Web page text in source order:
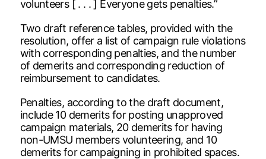
volunteers [ . . . ] Everyone gets penalties.”
Two draft reference tables, provided with the
resolution, offer a list of campaign rule violations
with corresponding penalties, and the number
of demerits and corresponding reduction of
reimbursement to candidates.
Penalties, according to the draft document,
include 10 demerits for posting unapproved
campaign materials, 20 demerits for having
non-UMSU members volunteering, and 10
demerits for campaigning in prohibited spaces.